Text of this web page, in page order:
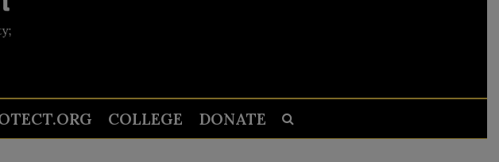
COLLEGE DONATE